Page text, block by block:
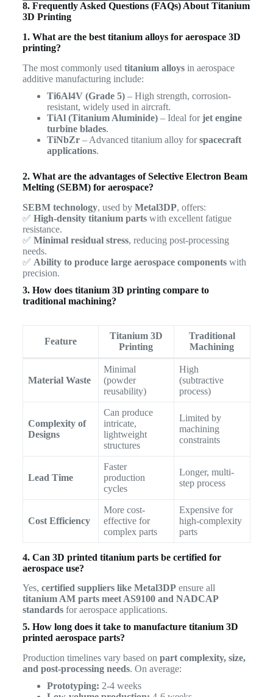
8. Frequently Asked Questions (FAQs) About Titanium
3D Printing
1. What are the best titanium alloys for aerospace 3D
printing?
The most commonly used titanium alloysin aerospace
additive manufacturing include:
Ti6Al4V (Grade 5)– High strength, corrosion-
resistant, widely used in aircraft.
TiAl (Titanium Aluminide)– Ideal forjet engine
turbine blades.
TiNbZr– Advanced titanium alloy forspacecraft
applications.
2. What are the advantages of Selective Electron Beam
Melting (SEBM) for aerospace?
SEBM technology, used by Metal3DP, offers:
✅ High-density titanium partswith excellent fatigue
resistance.
✅ Minimal residual stress, reducing post-processing
needs.
✅ Ability to produce large aerospace componentswith
precision.
3. How does titanium 3D printing compare to
traditional machining?
Feature
Titanium 3D
Printing
Traditional
Machining
Material Waste
Minimal
(powder
reusability)
High
(subtractive
process)
Complexity of
Designs
Can produce
intricate,
lightweight
structures
Limited by
machining
constraints
Lead Time
Faster
production
cycles
Longer, multi-
step process
Cost Efficiency
More cost-
effective for
complex parts
Expensive for
high-complexity
parts
4. Can 3D printed titanium parts be certified for
aerospace use?
Yes, certified suppliers like Metal3DPensure all
titanium AM parts meet AS9100 and NADCAP
standardsfor aerospace applications.
5. How long does it take to manufacture titanium 3D
printed aerospace parts?
Production timelines vary based on part complexity, size,
and post-processing needs. On average:
Prototyping: 2-4 weeks